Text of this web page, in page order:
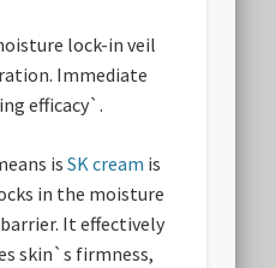
lock-in veil
Immediate
efficacy`.
isSK cream is
in the moisture
It effectively
skin`s firmness,